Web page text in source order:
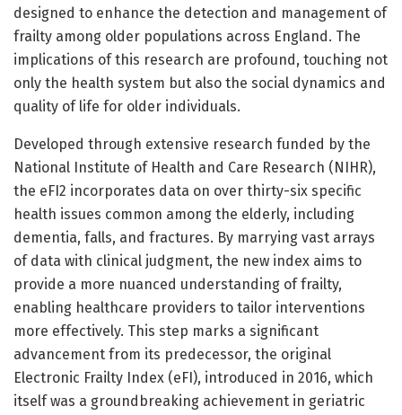
designed to enhance the detection and management of
frailty among older populations across England. The
implications of this research are profound, touching not
only the health system but also the social dynamics and
quality of life for older individuals.
Developed through extensive research funded by the
National Institute of Health and Care Research (NIHR),
the eFI2 incorporates data on over thirty-six specific
health issues common among the elderly, including
dementia, falls, and fractures. By marrying vast arrays
of data with clinical judgment, the new index aims to
provide a more nuanced understanding of frailty,
enabling healthcare providers to tailor interventions
more effectively. This step marks a significant
advancement from its predecessor, the original
Electronic Frailty Index (eFI), introduced in 2016, which
itself was a groundbreaking achievement in geriatric